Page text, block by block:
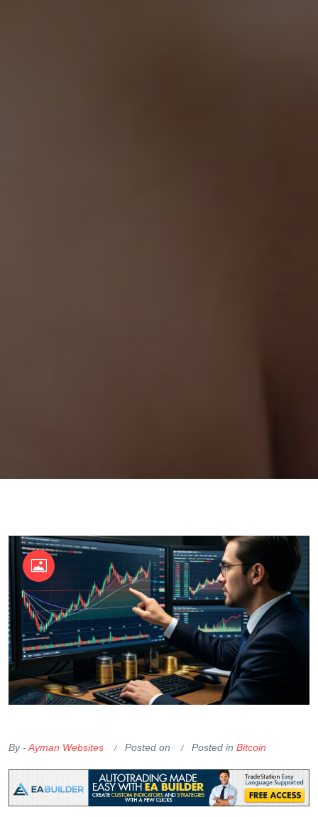
By -Ayman Websites Posted on Posted in Bitcoin